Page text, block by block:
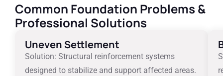
Common Foundation Problems &
Professional Solutions
Uneven Settlement
Solution: Structural reinforcement systems
designed to stabilize and support affected areas.